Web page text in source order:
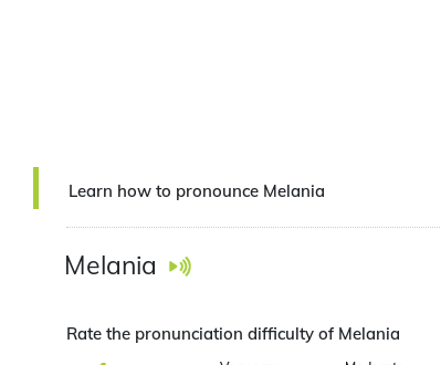
Learn how to pronounce Melania
Melania
Rate the pronunciation difficulty of Melania